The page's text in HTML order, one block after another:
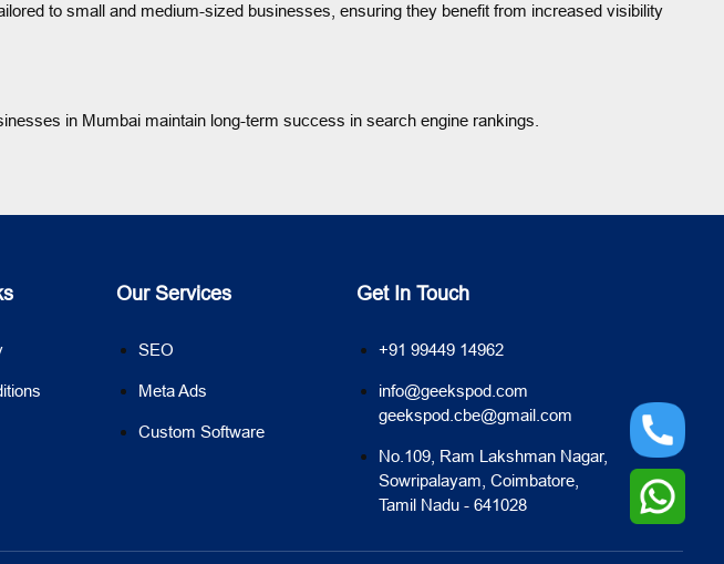
to small and medium-sized businesses, ensuring they benefit from increased visibility
in Mumbai maintain long-term success in search engine rankings.
Our Services
SEO
Meta Ads
Custom Software
Get In Touch
+91 99449 14962
info@geekspod.com
geekspod.cbe@gmail.com
No.109, Ram Lakshman Nagar,
Sowripalayam, Coimbatore,
Tamil Nadu - 641028